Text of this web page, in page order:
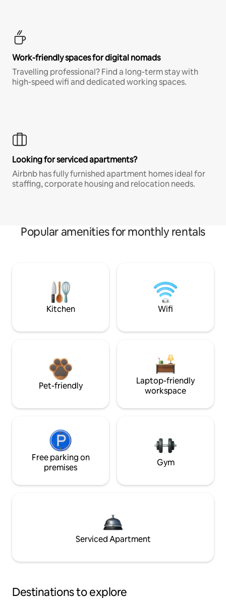
Work-friendly spaces for digital nomads
Travelling professional? Find a long-term stay with
high-speed wifi and dedicated working spaces.
Looking for serviced apartments?
Airbnb has fully furnished apartment homes ideal for
staffing, corporate housing and relocation needs.
Popular amenities for monthly rentals
Kitchen Wifi
Pet-friendly
Laptop-friendly
workspace
Free parking on
premises
Gym
Serviced Apartment
Destinations to explore